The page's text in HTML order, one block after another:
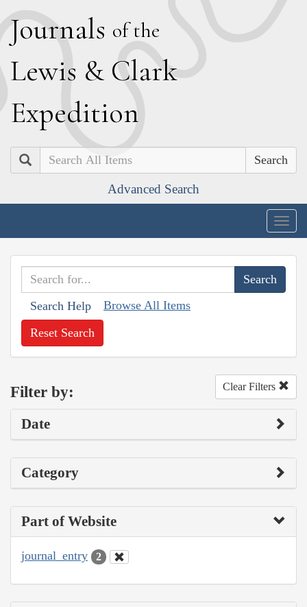
Journals of the
Lewis & Clark
Expedition
Search
Advanced Search
Search Help Browse All Items
Reset Search
Filter by: Clear Filters
Date
Category
Part of Website
journal_entry 2